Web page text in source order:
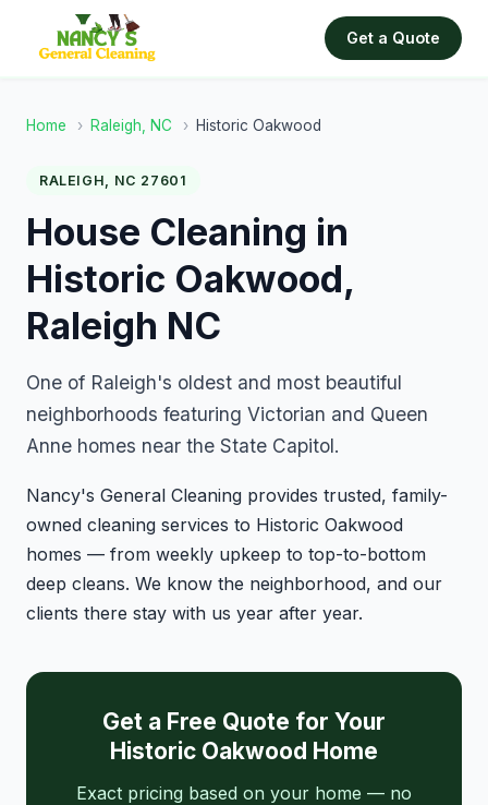
Get a Quote
Home › Raleigh, NC › Historic Oakwood
RALEIGH, NC 27601
House Cleaning in
Historic Oakwood,
Raleigh NC
One of Raleigh's oldest and most beautiful
neighborhoods featuring Victorian and Queen
Anne homes near the State Capitol.
Nancy's General Cleaning provides trusted, family-
owned cleaning services to Historic Oakwood
homes — from weekly upkeep to top-to-bottom
deep cleans. We know the neighborhood, and our
clients there stay with us year after year.
Get a Free Quote for Your
Historic Oakwood Home
Exact pricing based on your home — no